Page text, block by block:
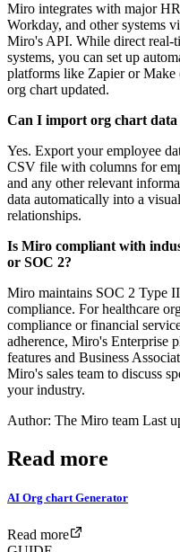
Miro integrates with major
Workday, and other systems
Miro's API. While direct real-
systems, you can set up
platforms like Zapier or
org chart updated.
Can I import org chart data
Yes. Export your employee
CSV file with columns for
and any other relevant
data automatically into a
relationships.
Is Miro compliant with
or SOC 2?
Miro maintains SOC 2 Type
compliance. For healthcare
compliance or financial
adherence, Miro's Enterprise
features and Business
Miro's sales team to discuss
your industry.
Author: The Miro team Last
Read more
AI Org chart Generator
Read more